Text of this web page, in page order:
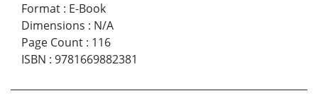
Format : E-Book
Dimensions : N/A
Page Count : 116
ISBN : 9781669882381